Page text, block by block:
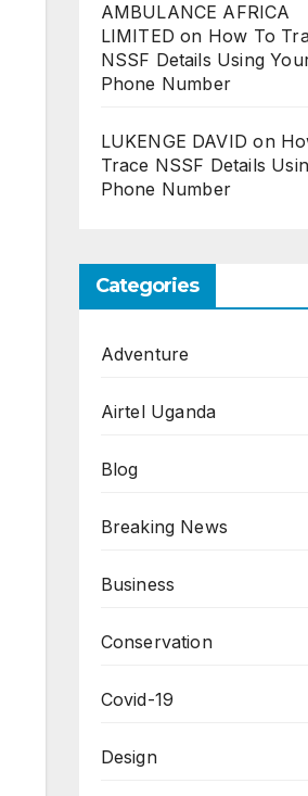
AMBULANCE AFRICA
LIMITED on How To
NSSF Details Using
Phone Number
LUKENGE DAVID on
Trace NSSF Details
Phone Number
Categories
Adventure
Airtel Uganda
Blog
Breaking News
Business
Conservation
Covid-19
Design